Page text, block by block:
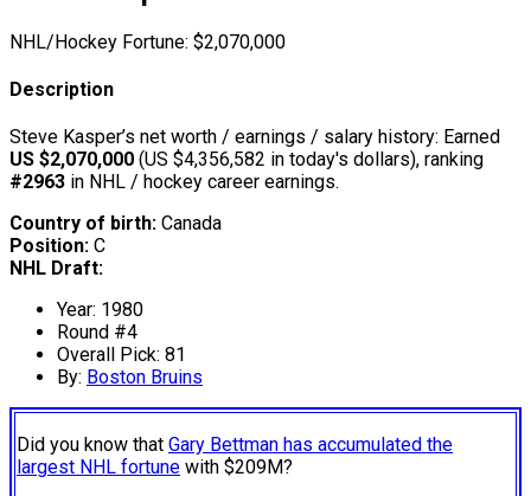
NHL/Hockey Fortune: $2,070,000
Description
Steve Kasper’s net worth / earnings / salary history: Earned
US $2,070,000 (US $4,356,582 in today's dollars), ranking
#2963 in NHL / hockey career earnings.
Country of birth: Canada
Position: C
NHL Draft:
Year: 1980
Round #4
Overall Pick: 81
By: Boston Bruins
Did you know that Gary Bettman has accumulated the
largest NHL fortune with $209M?